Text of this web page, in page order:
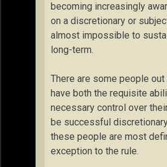
becoming increasingly
on a discretionary or
almost impossible to
long-term.
There are some people out
have both the requisite
necessary control over
be successful
these people are most
exception to the rule.